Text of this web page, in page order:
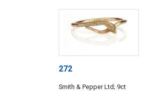
272
Smith & Pepper Ltd; 9ct